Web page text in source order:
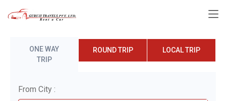
ONE WAY
TRIP
ROUND TRIP LOCAL TRIP
From City :